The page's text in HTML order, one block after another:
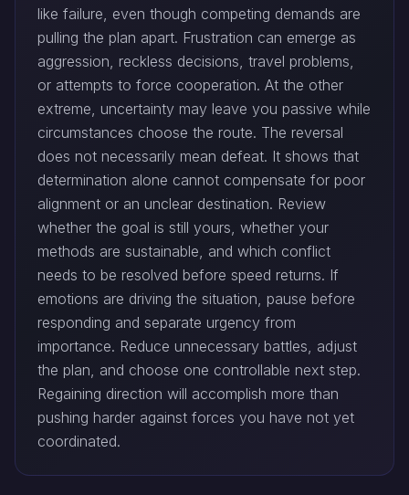
like failure, even though competing demands are
pulling the plan apart. Frustration can emerge as
aggression, reckless decisions, travel problems,
or attempts to force cooperation. At the other
extreme, uncertainty may leave you passive while
circumstances choose the route. The reversal
does not necessarily mean defeat. It shows that
determination alone cannot compensate for poor
alignment or an unclear destination. Review
whether the goal is still yours, whether your
methods are sustainable, and which conflict
needs to be resolved before speed returns. If
emotions are driving the situation, pause before
responding and separate urgency from
importance. Reduce unnecessary battles, adjust
the plan, and choose one controllable next step.
Regaining direction will accomplish more than
pushing harder against forces you have not yet
coordinated.